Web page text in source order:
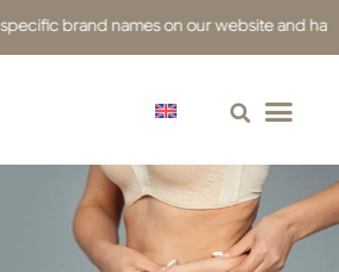
names on our website and have